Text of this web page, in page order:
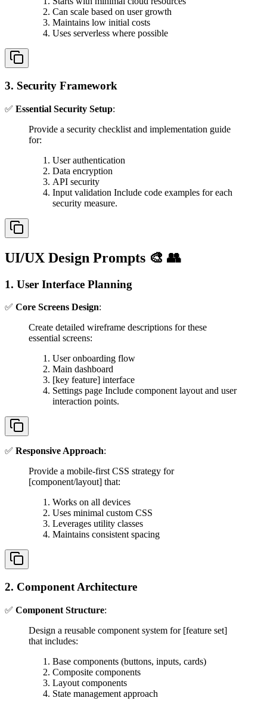
Can scale based on user growth
Maintains low initial costs
Uses serverless where possible
3. Security Framework
✅ Essential Security Setup:
Provide a security checklist and implementation guide
for:
User authentication
Data encryption
API security
Input validation Include code examples for each
security measure.
UI/UX Design Prompts 🎨 👥
1. User Interface Planning
✅ Core Screens Design:
Create detailed wireframe descriptions for these
essential screens:
User onboarding flow
Main dashboard
[key feature] interface
Settings page Include component layout and user
interaction points.
✅ Responsive Approach:
Provide a mobile-first CSS strategy for
[component/layout] that:
Works on all devices
Uses minimal custom CSS
Leverages utility classes
Maintains consistent spacing
2. Component Architecture
✅ Component Structure:
Design a reusable component system for [feature set]
that includes:
Base components (buttons, inputs, cards)
Composite components
Layout components
State management approach